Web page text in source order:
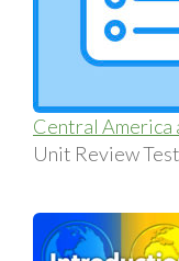
Central America
Unit Review Test